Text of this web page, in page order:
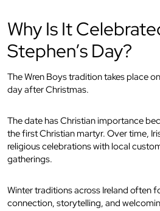
Why Is It
Stephen’s Day?
The Wren Boys tradition takes place on
day after Christmas.
The date has Christian importance
the first Christian martyr. Over time,
religious celebrations with local
gatherings.
Winter traditions across Ireland often
connection, storytelling, and